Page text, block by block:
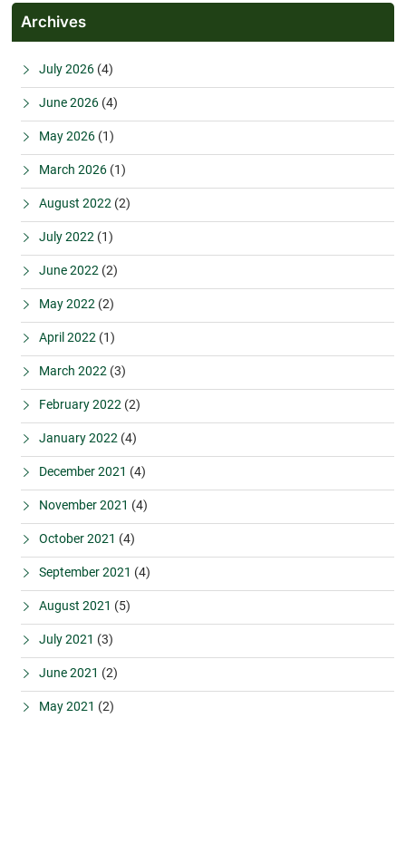
Archives
July 2026 (4)
June 2026 (4)
May 2026 (1)
March 2026 (1)
August 2022 (2)
July 2022 (1)
June 2022 (2)
May 2022 (2)
April 2022 (1)
March 2022 (3)
February 2022 (2)
January 2022 (4)
December 2021 (4)
November 2021 (4)
October 2021 (4)
September 2021 (4)
August 2021 (5)
July 2021 (3)
June 2021 (2)
May 2021 (2)